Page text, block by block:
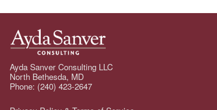
Ayda Sanver Consulting LLC
North Bethesda, MD
Phone: (240) 423-2647